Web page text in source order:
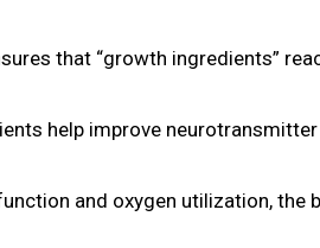
that “growth ingredients”
help improve
and oxygen utilization, the